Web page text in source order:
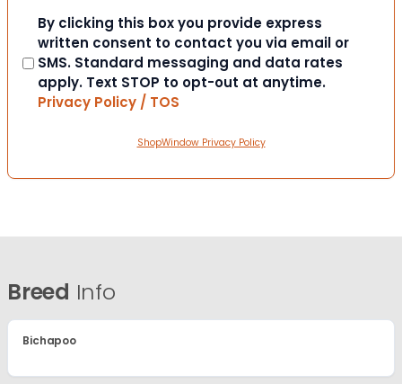
Consent
By clicking this box you provide express
written consent to contact you via email or
SMS. Standard messaging and data rates
apply. Text STOP to opt-out at anytime.
Privacy Policy / TOS
ShopWindow Privacy Policy
Breed Info
Bichapoo